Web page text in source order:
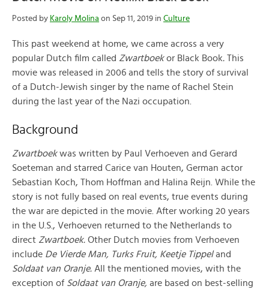
Posted by Karoly Molina on Sep 11, 2019 in Culture
This past weekend at home, we came across a very
popular Dutch film called Zwartboekor Black Book. This
movie was released in 2006 and tells the story of survival
of a Dutch-Jewish singer by the name of Rachel Stein
during the last year of the Nazi occupation.
Background
Zwartboekwas written by Paul Verhoeven and Gerard
Soeteman and starred Carice van Houten, German actor
Sebastian Koch, Thom Hoffman and Halina Reijn. While the
story is not fully based on real events, true events during
the war are depicted in the movie. After working 20 years
in the U.S., Verhoeven returned to the Netherlands to
direct Zwartboek. Other Dutch movies from Verhoeven
include De Vierde Man, Turks Fruit, Keetje Tippeland
Soldaat van Oranje. All the mentioned movies, with the
exception of Soldaat van Oranje, are based on best-selling